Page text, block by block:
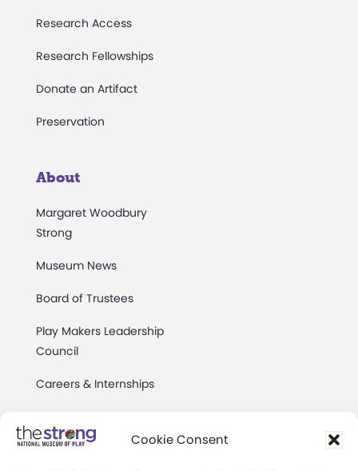
Cookie Consent
Research Access
Research Fellowships
Donate an Artifact
Preservation
About
Margaret Woodbury
Strong
Museum News
Board of Trustees
Play Makers Leadership
Council
Careers & Internships
Press Room